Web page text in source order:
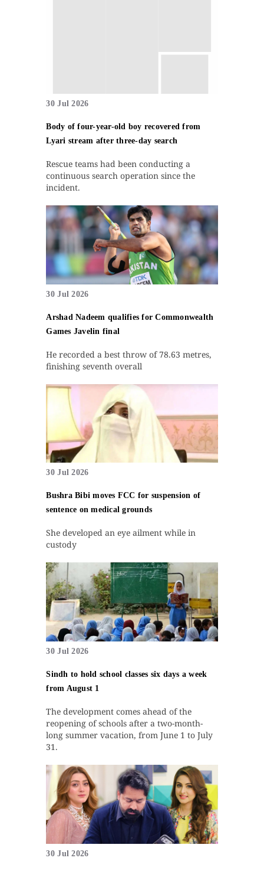
30 Jul 2026
Body of four-year-old boy recovered from
Lyari stream after three-day search
Rescue teams had been conducting a
continuous search operation since the
incident.
30 Jul 2026
Arshad Nadeem qualifies for Commonwealth
Games Javelin final
He recorded a best throw of 78.63 metres,
finishing seventh overall
30 Jul 2026
Bushra Bibi moves FCC for suspension of
sentence on medical grounds
She developed an eye ailment while in
custody
30 Jul 2026
Sindh to hold school classes six days a week
from August 1
The development comes ahead of the
reopening of schools after a two-month-
long summer vacation, from June 1 to July
31.
30 Jul 2026